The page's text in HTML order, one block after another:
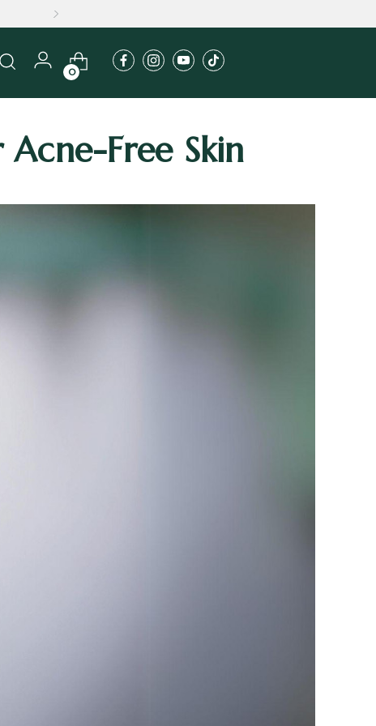
0
Acne-Free Skin